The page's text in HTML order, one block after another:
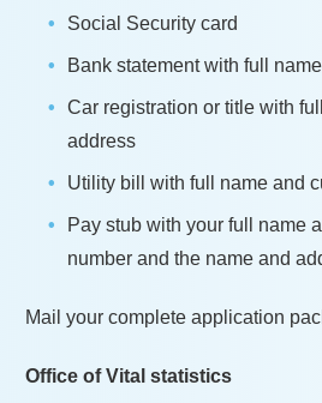
Social Security card
Bank statement with full
Car registration or title with
address
Utility bill with full name and
Pay stub with your full name
number and the name and
Mail your complete application
Office of Vital statistics